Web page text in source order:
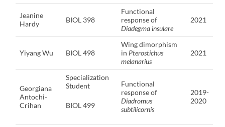
Jeanine
Hardy
BIOL 398
Functional
response of
Diadegma insulare
2021
Yiyang Wu BIOL 498
Wing dimorphism
in Pterostichus
melanarius
2021
Georgiana
Antochi-
Crihan
Specialization
Student
BIOL 499
Functional
response of
Diadromus
subtilicornis
2019-
2020